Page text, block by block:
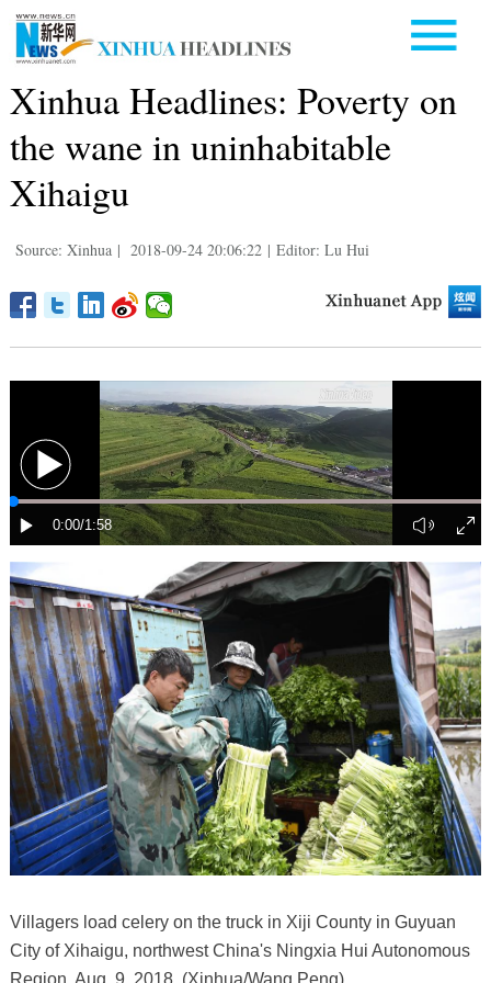
Xinhua Headlines: Poverty on
the wane in uninhabitable
Xihaigu
Source: Xinhua | 2018-09-24 20:06:22 | Editor: Lu Hui
Villagers load celery on the truck in Xiji County in Guyuan
City of Xihaigu, northwest China's Ningxia Hui Autonomous